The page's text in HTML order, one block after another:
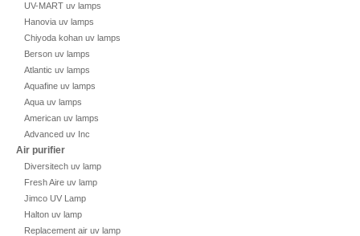
UV-MART uv lamps
Hanovia uv lamps
Chiyoda kohan uv lamps
Berson uv lamps
Atlantic uv lamps
Aquafine uv lamps
Aqua uv lamps
American uv lamps
Advanced uv Inc
Air purifier
Diversitech uv lamp
Fresh Aire uv lamp
Jimco UV Lamp
Halton uv lamp
Replacement air uv lamp